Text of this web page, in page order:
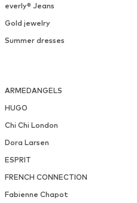
everly® Jeans
Gold jewelry
Summer dresses
ARMEDANGELS
HUGO
Chi Chi London
Dora Larsen
ESPRIT
FRENCH CONNECTION
Fabienne Chapot